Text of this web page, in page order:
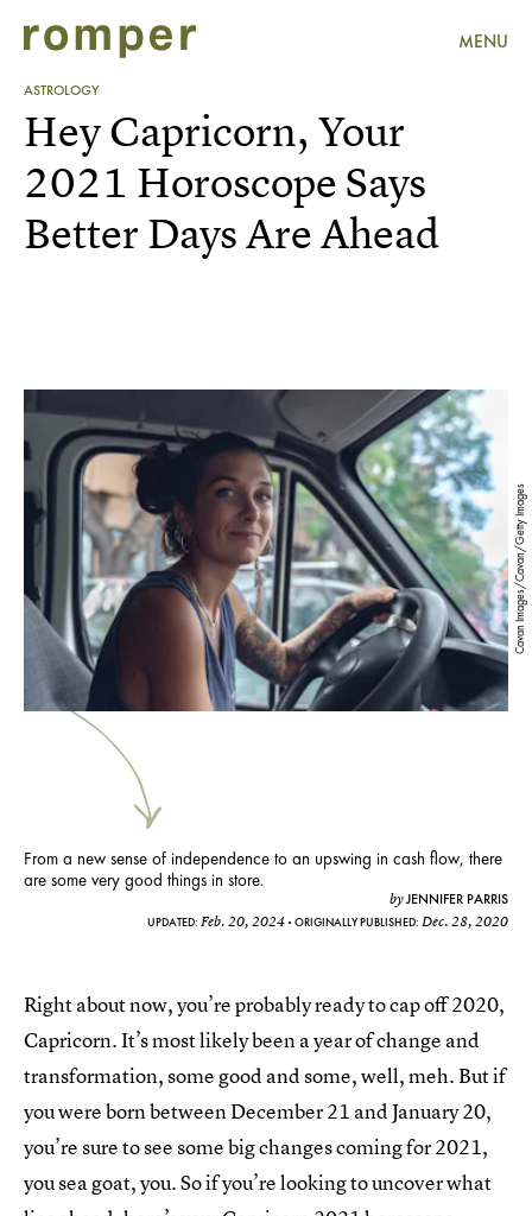
MENU
ASTROLOGY
Cavan Images/Cavan/Getty Images
Hey Capricorn, Your
2021 Horoscope Says
Better Days Are Ahead
From a new sense of independence to an upswing in cash flow, there
are some very good things in store.
byJENNIFER PARRIS
UPDATED: Feb. 20, 2024 ORIGINALLY PUBLISHED: Dec. 28, 2020
Right about now, you’re probably ready to cap off 2020,
Capricorn. It’s most likely been a year of change and
transformation, some good and some, well, meh. But if
you were born between December 21 and January 20,
you’re sure to see some big changes coming for 2021,
you sea goat, you. So if you’re looking to uncover what